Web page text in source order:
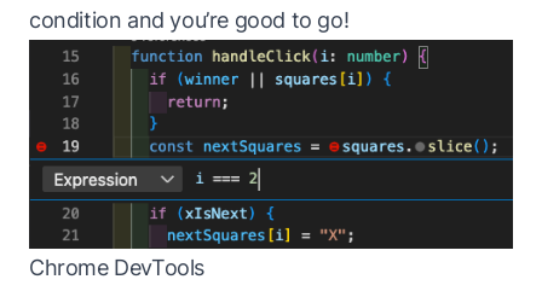
condition and you’re good to go!
Chrome DevTools